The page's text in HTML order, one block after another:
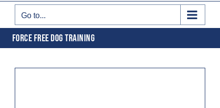
Go to...
FORCE FREE DOG TRAINING